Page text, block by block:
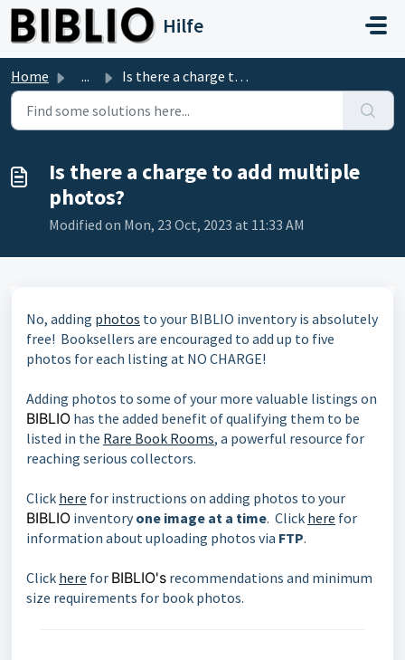
Skip to main content
Hilfe
Home ... Is there a charge to add multiple photos?
Is there a charge to add multiple
photos?
Modified on Mon, 23 Oct, 2023 at 11:33 AM
No, adding photos to your BIBLIO inventory is absolutely
free! Booksellers are encouraged to add up to five
photos for each listing at NO CHARGE!
Adding photos to some of your more valuable listings on
BIBLIO has the added benefit of qualifying them to be
listed in the Rare Book Rooms, a powerful resource for
reaching serious collectors.
Click here for instructions on adding photos to your
BIBLIO inventoryone image at a time. Click here for
information about uploading photos via FTP.
Click here for BIBLIO's recommendations and minimum
size requirements for book photos.